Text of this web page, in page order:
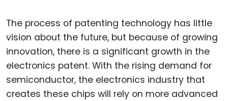
The process of patenting technology has little
vision about the future, but because of growing
innovation, there is a significant growth in the
electronics patent. With the rising demand for
semiconductor, the electronics industry that
creates these chips will rely on more advanced